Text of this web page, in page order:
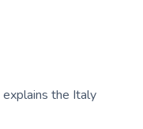
explains the Italy